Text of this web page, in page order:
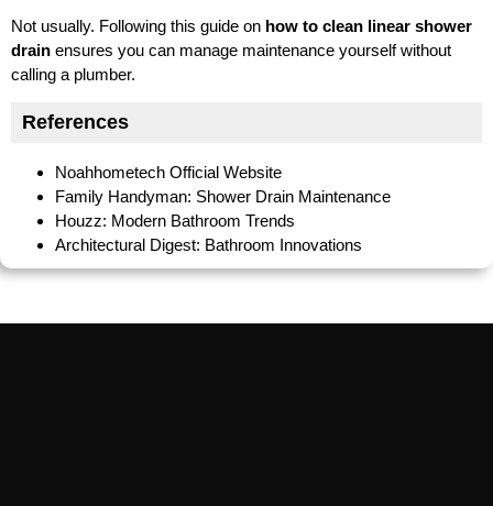
Not usually. Following this guide on how to clean linear shower
drain ensures you can manage maintenance yourself without
calling a plumber.
References
Noahhometech Official Website
Family Handyman: Shower Drain Maintenance
Houzz: Modern Bathroom Trends
Architectural Digest: Bathroom Innovations